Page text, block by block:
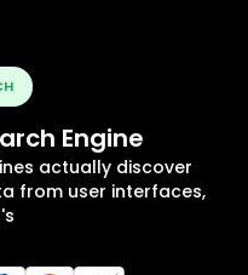
Engine
actually discover
from user interfaces,